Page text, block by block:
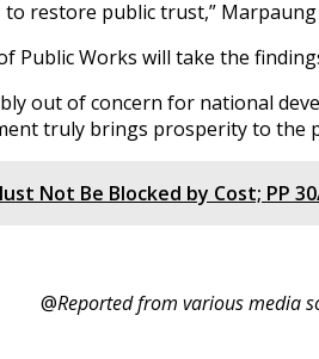
restore public trust,”
Public Works will take the
out of concern for national
truly brings prosperity to the
Not Be Blocked by Cost; PP
@Reported from various media